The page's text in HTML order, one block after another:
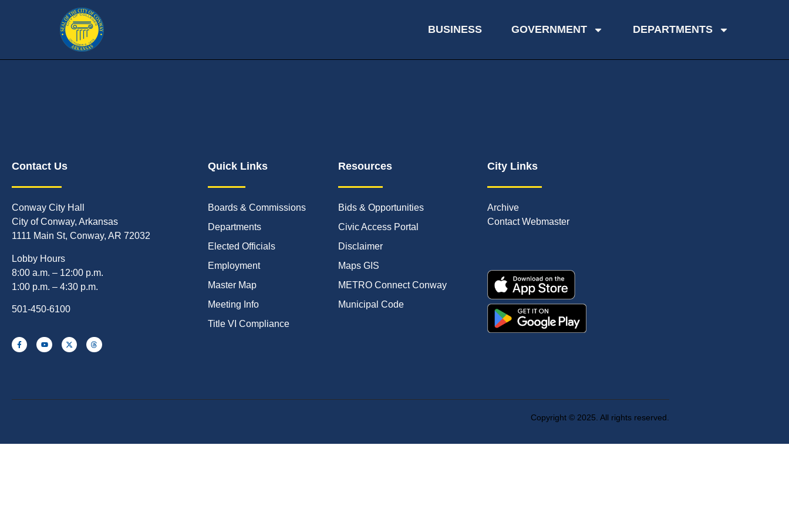
BUSINESS GOVERNMENT DEPARTMENTS
Contact Us
Conway City Hall
City of Conway, Arkansas
1111 Main St, Conway, AR 72032
Lobby Hours
8:00 a.m. – 12:00 p.m.
1:00 p.m. – 4:30 p.m.
501-450-6100
Quick Links
Boards & Commissions
Departments
Elected Officials
Employment
Master Map
Meeting Info
Title VI Compliance
Resources
Bids & Opportunities
Civic Access Portal
Disclaimer
Maps GIS
METRO Connect Conway
Municipal Code
City Links
Archive
Contact Webmaster
Copyright © 2025. All rights reserved.